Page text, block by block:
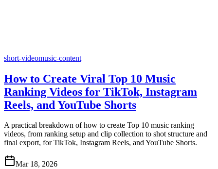
short-videomusic-content
How to Create Viral Top 10 Music
Ranking Videos for TikTok, Instagram
Reels, and YouTube Shorts
A practical breakdown of how to create Top 10 music ranking
videos, from ranking setup and clip collection to shot structure and
final export, for TikTok, Instagram Reels, and YouTube Shorts.
Mar 18, 2026